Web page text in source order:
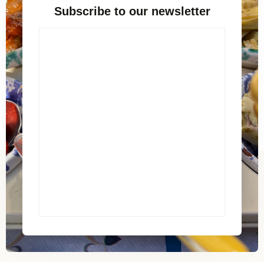
Subscribe to our newsletter